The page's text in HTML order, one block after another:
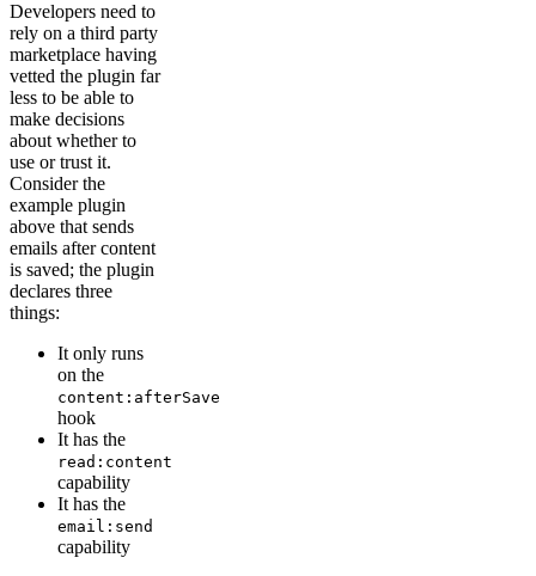
Developers need to
rely on a third party
marketplace having
vetted the plugin far
less to be able to
make decisions
about whether to
use or trust it.
Consider the
example plugin
above that sends
emails after content
is saved; the plugin
declares three
things:
It only runs
on the
content:afterSave
hook
It has the
read:content
capability
It has the
email:send
capability